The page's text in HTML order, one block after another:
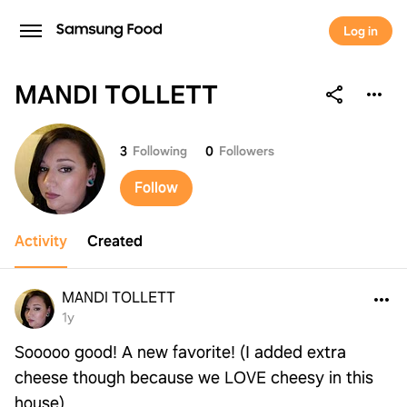
Log in
MANDI TOLLETT
MANDI TOLLETT
3 Following 0 Followers
Follow
Activity Created
MANDI TOLLETT
1y
Sooooo good! A new favorite! (I added extra
cheese though because we LOVE cheesy in this